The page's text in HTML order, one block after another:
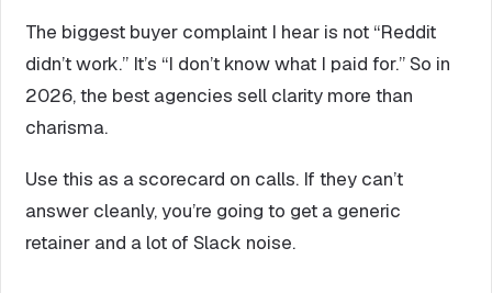
The biggest buyer complaint I hear is not “Reddit
didn’t work.” It’s “I don’t know what I paid for.” So in
2026, the best agencies sell clarity more than
charisma.
Use this as a scorecard on calls. If they can’t
answer cleanly, you’re going to get a generic
retainer and a lot of Slack noise.